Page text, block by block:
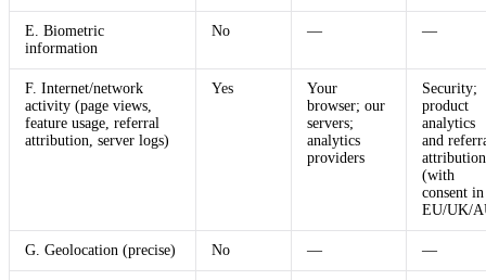
E. Biometric
information
No — —
F. Internet/network
activity (page views,
feature usage, referral
attribution, server logs)
Yes
Your
browser; our
servers;
analytics
providers
Security;
product
analytics
and
attribution
(with
consent in
EU/UK/
G. Geolocation (precise) No — —